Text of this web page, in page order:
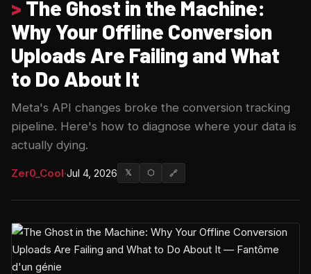
> The Ghost in the Machine:
Why Your Offline Conversion
Uploads Are Failing and What
to Do About It
Meta's API changes broke the conversion tracking
pipeline. Here's how to diagnose where your data is
actually dying.
Zer0_Cool·Jul 4, 2026 𝕏 ⬡ 🔗